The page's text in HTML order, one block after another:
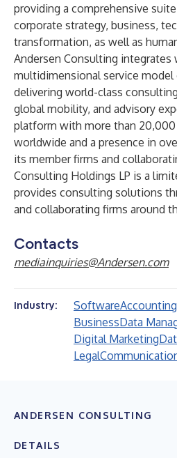
providing a comprehensive
corporate strategy, business,
transformation, as well as
Andersen Consulting integrates
multidimensional service model
delivering world-class
global mobility, and advisory
platform with more than
worldwide and a presence in
its member firms and
Consulting Holdings LP is a
provides consulting solutions
and collaborating firms around
Contacts
mediainquiries@Andersen.com
Industry: SoftwareAccounting
BusinessData
Digital Marketing
Legal
ANDERSEN CONSULTING
DETAILS